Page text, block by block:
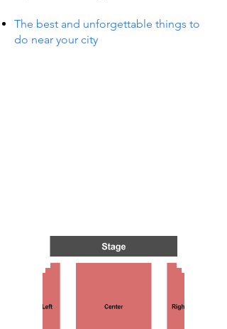
The best and unforgettable things to
do near your city